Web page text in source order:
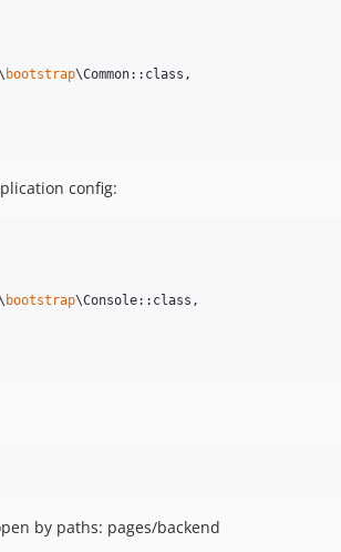
bootstrap\Common::class,
config:
bootstrap\Console::class,
by paths: pages/backend